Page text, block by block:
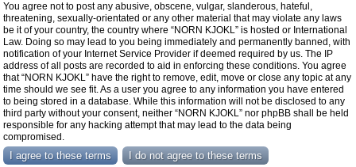
You agree not to post any abusive, obscene, vulgar, slanderous, hateful,
threatening, sexually-orientated or any other material that may violate any laws
be it of your country, the country where “NORN KJOKL” is hosted or International
Law. Doing so may lead to you being immediately and permanently banned, with
notification of your Internet Service Provider if deemed required by us. The IP
address of all posts are recorded to aid in enforcing these conditions. You agree
that “NORN KJOKL” have the right to remove, edit, move or close any topic at any
time should we see fit. As a user you agree to any information you have entered
to being stored in a database. While this information will not be disclosed to any
third party without your consent, neither “NORN KJOKL” nor phpBB shall be held
responsible for any hacking attempt that may lead to the data being
compromised.